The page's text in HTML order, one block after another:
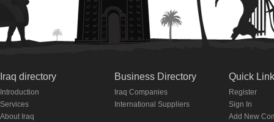
Iraq directory
Introduction
Services
About Iraq
Business Directory
Iraq Companies
International Suppliers
Quick
Register
Sign In
Add New